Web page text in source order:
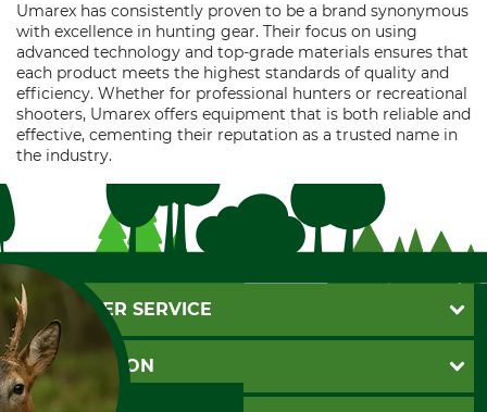
Umarex has consistently proven to be a brand synonymous
with excellence in hunting gear. Their focus on using
advanced technology and top-grade materials ensures that
each product meets the highest standards of quality and
efficiency. Whether for professional hunters or recreational
shooters, Umarex offers equipment that is both reliable and
effective, cementing their reputation as a trusted name in
the industry.
CUSTOMER SERVICE
Questions and Answers
Catalog order
INFORMATION